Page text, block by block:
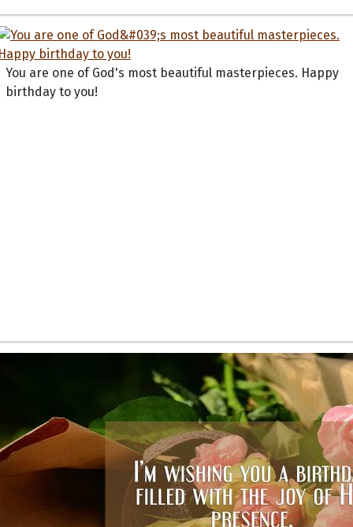
You are one of God's most beautiful masterpieces. Happy
birthday to you!